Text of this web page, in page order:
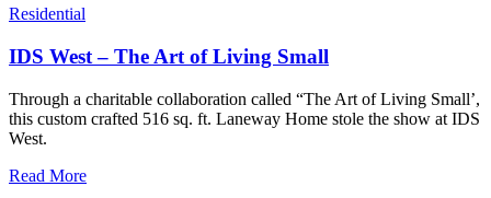
Residential
IDS West – The Art of Living Small
Through a charitable collaboration called “The Art of Living Small’,
this custom crafted 516 sq. ft. Laneway Home stole the show at IDS
West.
Read More